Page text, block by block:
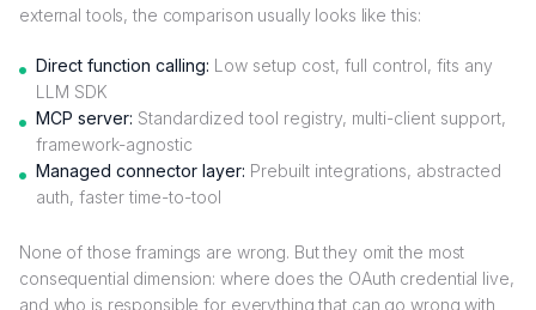
external tools, the comparison usually looks like this:
Direct function calling: Low setup cost, full control, fits any
LLM SDK
MCP server: Standardized tool registry, multi-client support,
framework-agnostic
Managed connector layer: Prebuilt integrations, abstracted
auth, faster time-to-tool
None of those framings are wrong. But they omit the most
consequential dimension: where does the OAuth credential live,
and who is responsible for everything that can go wrong with